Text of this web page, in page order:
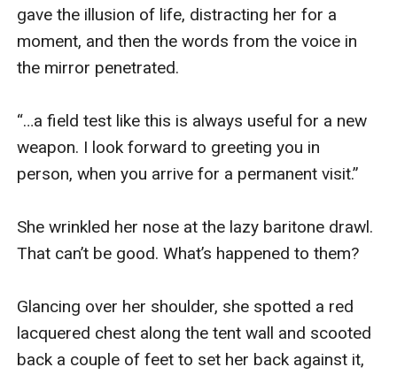
The locals don’t trust her, but that’s nothing new. The
question is, can she trust herself, when she discovers
what her life might have been? Assuming, of course,
gave the illusion of life, distracting her for a
moment, and then the words from the voice in
the mirror penetrated.
“…a field test like this is always useful for a new
weapon. I look forward to greeting you in
person, when you arrive for a permanent visit.”
She wrinkled her nose at the lazy baritone drawl.
That can’t be good. What’s happened to them?
Glancing over her shoulder, she spotted a red
lacquered chest along the tent wall and scooted
back a couple of feet to set her back against it,